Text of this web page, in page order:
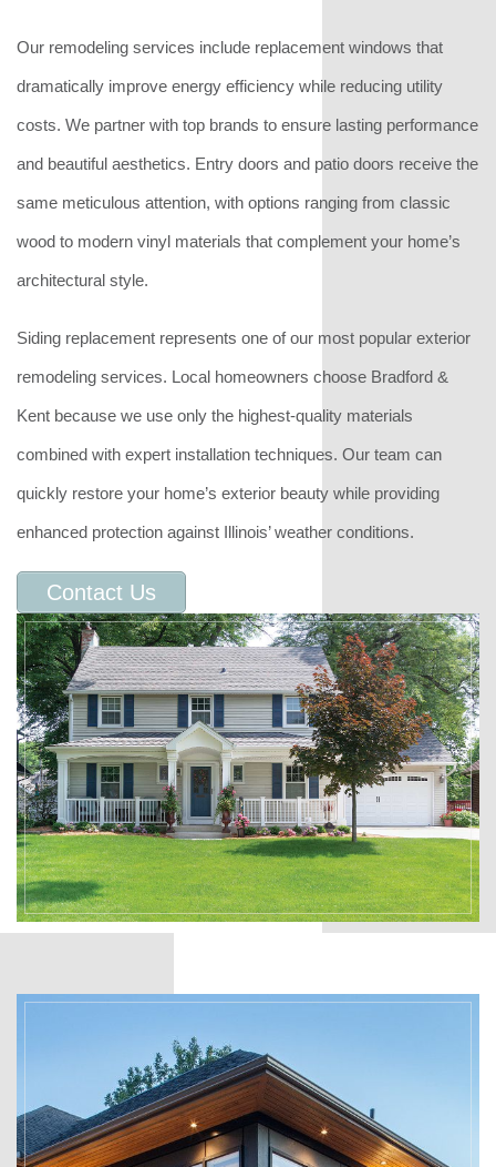
Our remodeling services include replacement windows that
dramatically improve energy efficiency while reducing utility
costs. We partner with top brands to ensure lasting performance
and beautiful aesthetics. Entry doors and patio doors receive the
same meticulous attention, with options ranging from classic
wood to modern vinyl materials that complement your home’s
architectural style.
Siding replacement represents one of our most popular exterior
remodeling services. Local homeowners choose Bradford &
Kent because we use only the highest-quality materials
combined with expert installation techniques. Our team can
quickly restore your home’s exterior beauty while providing
enhanced protection against Illinois’ weather conditions.
Contact Us